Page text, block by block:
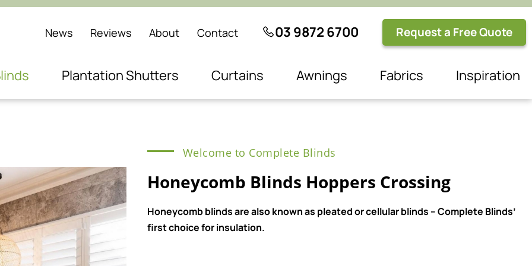
News Reviews About Contact 03 9872 6700 Request a Free Quote
Plantation Shutters Curtains Awnings Fabrics Inspiration
Welcome to Complete Blinds
Honeycomb Blinds Hoppers Crossing
Honeycomb blinds are also known as pleated or cellular blinds – Complete Blinds’
first choice for insulation.